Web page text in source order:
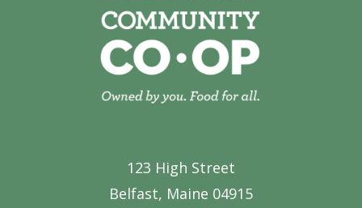
123 High Street
Belfast, Maine 04915